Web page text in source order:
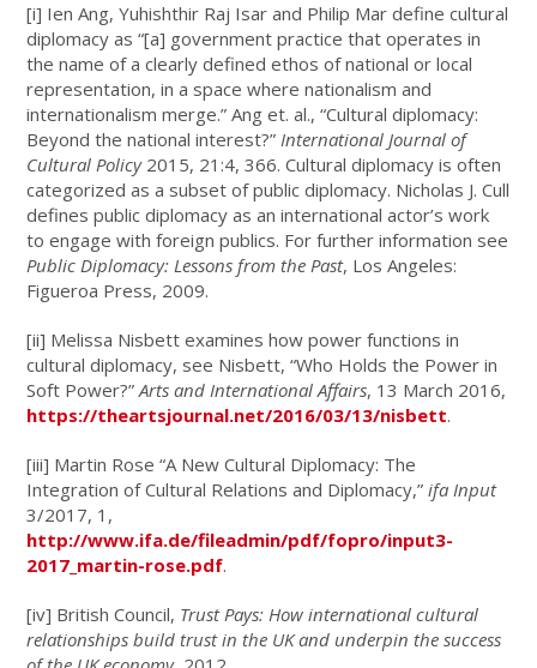
[i] Ien Ang, Yuhishthir Raj Isar and Philip Mar define cultural
diplomacy as “[a] government practice that operates in
the name of a clearly defined ethos of national or local
representation, in a space where nationalism and
internationalism merge.” Ang et. al., “Cultural diplomacy:
Beyond the national interest?”International Journal of
Cultural Policy2015, 21:4, 366. Cultural diplomacy is often
categorized as a subset of public diplomacy. Nicholas J. Cull
defines public diplomacy as an international actor’s work
to engage with foreign publics. For further information see
Public Diplomacy: Lessons from the Past, Los Angeles:
Figueroa Press, 2009.
[ii] Melissa Nisbett examines how power functions in
cultural diplomacy, see Nisbett, “Who Holds the Power in
Soft Power?”Arts and International Affairs, 13 March 2016,
https://theartsjournal.net/2016/03/13/nisbett.
[iii] Martin Rose “A New Cultural Diplomacy: The
Integration of Cultural Relations and Diplomacy,”ifa Input
3/2017, 1,
http://www.ifa.de/fileadmin/pdf/fopro/input3-
2017_martin-rose.pdf.
[iv] British Council, Trust Pays:How international cultural
relationships build trust in the UK and underpin the success